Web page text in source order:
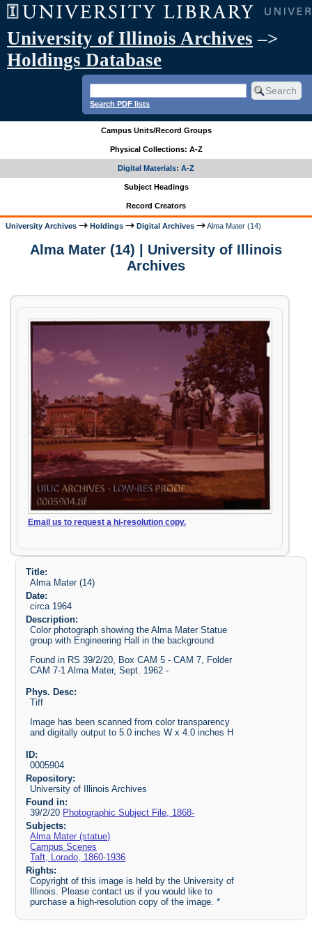
University of Illinois Archives –>
Holdings Database
Search PDF lists
Campus Units/Record Groups
Physical Collections: A-Z
Digital Materials: A-Z
Subject Headings
Record Creators
University Archives Holdings Digital Archives Alma Mater (14)
Alma Mater (14) | University of Illinois
Archives
Email us to request a hi-resolution copy.
Title:
Alma Mater (14)
Date:
circa 1964
Description:
Color photograph showing the Alma Mater Statue
group with Engineering Hall in the background
Found in RS 39/2/20, Box CAM 5 - CAM 7, Folder
CAM 7-1 Alma Mater, Sept. 1962 -
Phys. Desc:
Tiff
Image has been scanned from color transparency
and digitally output to 5.0 inches W x 4.0 inches H
ID:
0005904
Repository:
University of Illinois Archives
Found in:
39/2/20 Photographic Subject File, 1868-
Subjects:
Alma Mater (statue)
Campus Scenes
Taft, Lorado, 1860-1936
Rights:
Copyright of this image is held by the University of
Illinois. Please contact us if you would like to
purchase a high-resolution copy of the image. *